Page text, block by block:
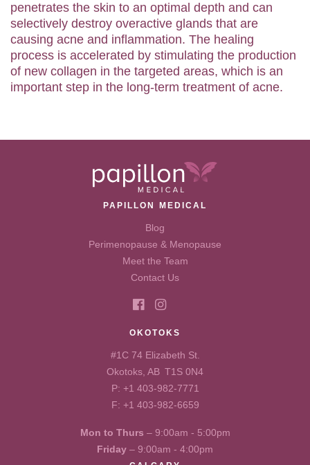
penetrates the skin to an optimal depth and can
selectively destroy overactive glands that are
causing acne and inflammation. The healing
process is accelerated by stimulating the production
of new collagen in the targeted areas, which is an
important step in the long-term treatment of acne.
PAPILLON MEDICAL
Blog
Perimenopause & Menopause
Meet the Team
Contact Us
OKOTOKS
#1C 74 Elizabeth St.
Okotoks, AB T1S 0N4
P: +1 403-982-7771
F: +1 403-982-6659
Mon to Thurs – 9:00am - 5:00pm
Friday – 9:00am - 4:00pm